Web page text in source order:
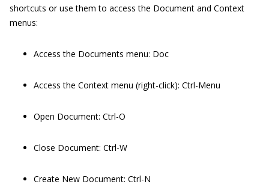
shortcuts or use them to access the Document and Context
menus:
Access the Documents menu: Doc
Access the Context menu (right-click): Ctrl-Menu
Open Document: Ctrl-O
Close Document: Ctrl-W
Create New Document: Ctrl-N